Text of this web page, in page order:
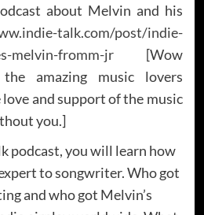
about Melvin and his
talk.com/post/indie-
melvin-fromm-jr[Wow
amazing music lovers
and support of the music
you.]
podcast, you will learn how
to songwriter. Who got
and who got Melvin’s